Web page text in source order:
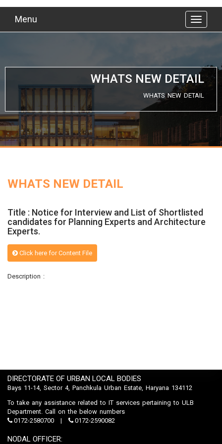
Menu
WHATS NEW DETAIL
WHATS NEW DETAIL
WHATS NEW DETAIL
Title : Notice for Interview and List of Shortlisted
candidates for Planning Experts and Architecture
Experts.
Click here for Content File
Description :
DIRECTORATE OF URBAN LOCAL BODIES
Bays 11-14, Sector 4, Panchkula Urban Estate, Haryana 134112
To take any assistance related to IT services pertaining to ULB
Department. Call on the below numbers
0172-2580700
0172-2590082
NODAL OFFICER: